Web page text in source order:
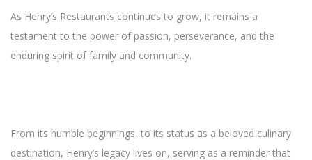
As Henry’s Restaurants continues to grow, it remains a
testament to the power of passion, perseverance, and the
enduring spirit of family and community.
From its humble beginnings, to its status as a beloved culinary
destination, Henry’s legacy lives on, serving as a reminder that